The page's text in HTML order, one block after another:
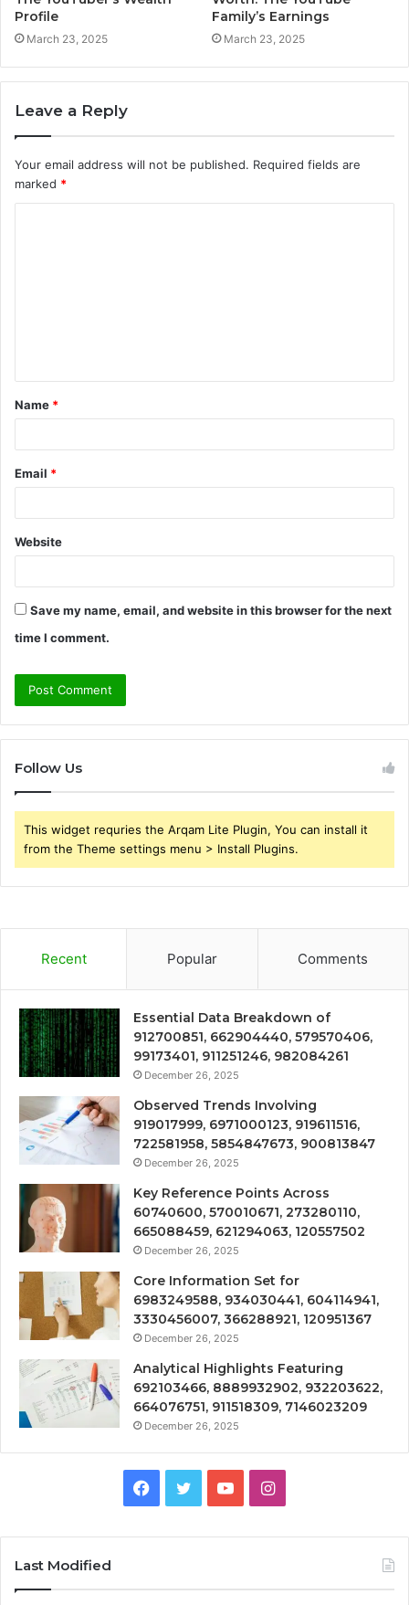
Profile
March 23, 2025
Family’s Earnings
March 23, 2025
Leave a Reply
Your email address will not be published. Required fields are
marked *
t
*
Name *
Email *
Website
Save my name, email, and website in this browser for the next
time I comment.
Follow Us
This widget requries the Arqam Lite Plugin, You can install it
from the Theme settings menu > Install Plugins.
Recent Popular Comments
Essential Data Breakdown of
912700851, 662904440, 579570406,
99173401, 911251246, 982084261
December 26, 2025
Observed Trends Involving
919017999, 6971000123, 919611516,
722581958, 5854847673, 900813847
December 26, 2025
Key Reference Points Across
60740600, 570010671, 273280110,
665088459, 621294063, 120557502
December 26, 2025
Core Information Set for
6983249588, 934030441, 604114941,
3330456007, 366288921, 120951367
December 26, 2025
Analytical Highlights Featuring
692103466, 8889932902, 932203622,
664076751, 911518309, 7146023209
December 26, 2025
Facebook
TwitterYouTubeInstagram
Last Modified